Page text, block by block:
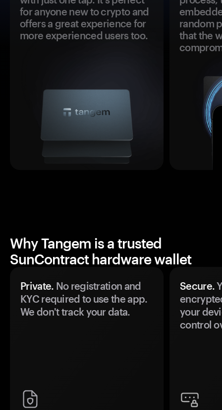
for anyone new to crypto and
offers a great experience for
more experienced users too.
random
that the
Why Tangem is a trusted
SunContract hardware wallet
Private. No registration and
KYC required to use the app.
We don't track your data.
Secure.
your
control